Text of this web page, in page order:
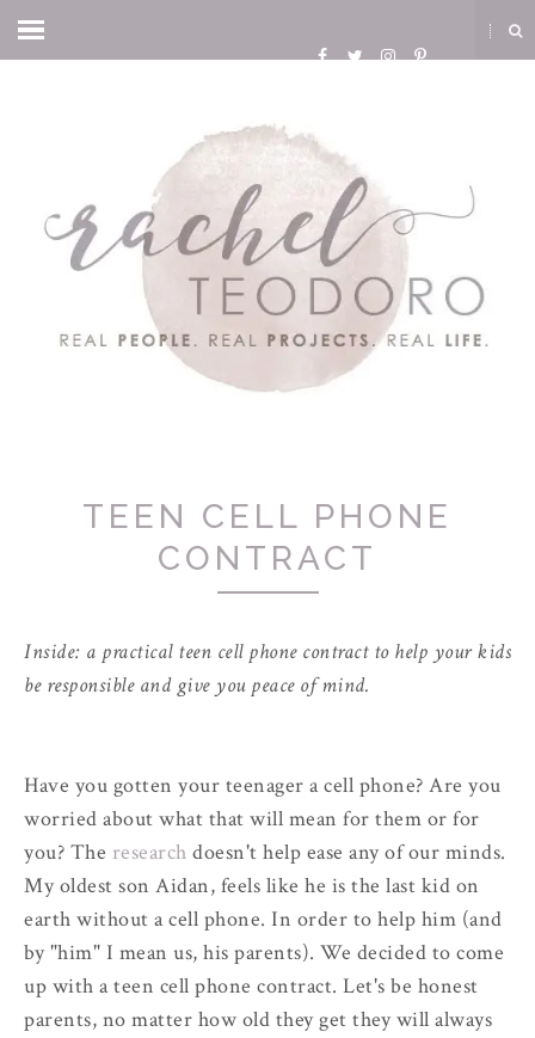
TEEN CELL PHONE
CONTRACT
Inside: a practical teen cell phone contract to help your kids
be responsible and give you peace of mind.
Have you gotten your teenager a cell phone? Are you
worried about what that will mean for them or for
you? The research doesn't help ease any of our minds.
My oldest son Aidan, feels like he is the last kid on
earth without a cell phone. In order to help him (and
by "him" I mean us, his parents). We decided to come
up with a teen cell phone contract. Let's be honest
parents, no matter how old they get they will always